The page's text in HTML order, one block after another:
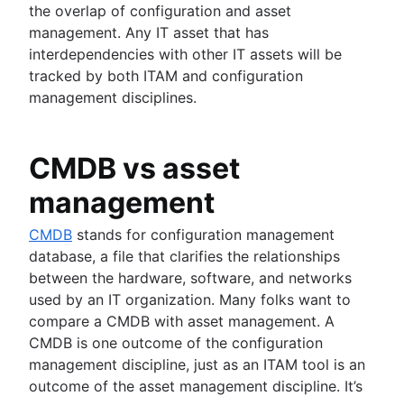
the overlap of configuration and asset
management. Any IT asset that has
interdependencies with other IT assets will be
tracked by both ITAM and configuration
management disciplines.
CMDB vs asset
management
CMDB stands for configuration management
database, a file that clarifies the relationships
between the hardware, software, and networks
used by an IT organization. Many folks want to
compare a CMDB with asset management. A
CMDB is one outcome of the configuration
management discipline, just as an ITAM tool is an
outcome of the asset management discipline. It’s